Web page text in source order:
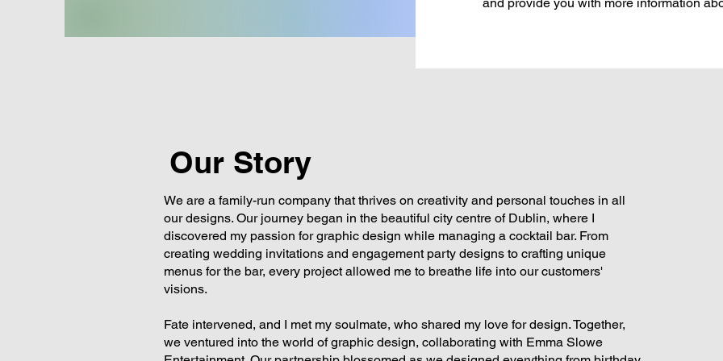
and provide you with more information
Our Story
We are a family-run company that thrives on creativity and personal touches in all
our designs. Our journey began in the beautiful city centre of Dublin, where I
discovered my passion for graphic design while managing a cocktail bar. From
creating wedding invitations and engagement party designs to crafting unique
menus for the bar, every project allowed me to breathe life into our customers'
visions.
Fate intervened, and I met my soulmate, who shared my love for design. Together,
we ventured into the world of graphic design, collaborating with Emma Slowe